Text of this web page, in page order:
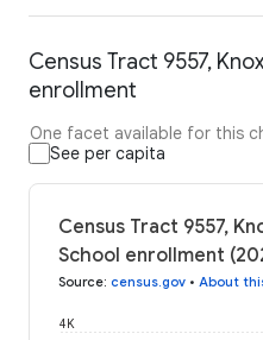
Census Tract 9557,
enrollment
One facet available for this
See per capita
Census Tract 9557,
School enrollment
Source: census.gov • About
4K